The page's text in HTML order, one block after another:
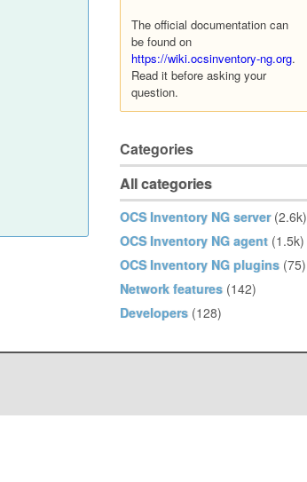
The official documentation can
be found on
https://wiki.ocsinventory-ng.org.
Read it before asking your
question.
Categories
All categories
OCS Inventory NG server (2.6k)
OCS Inventory NG agent (1.5k)
OCS Inventory NG plugins (75)
Network features (142)
Developers (128)